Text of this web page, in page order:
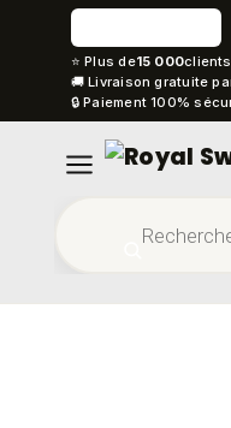
⭐ Plus de15 000
🚚 Livraison gratuite
🔒 Paiement 100%